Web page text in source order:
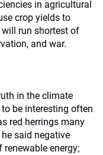
in agricultural
crop yields to
will run shortest of
and war.
in the climate
be interesting often
red herrings many
said negative
energy;